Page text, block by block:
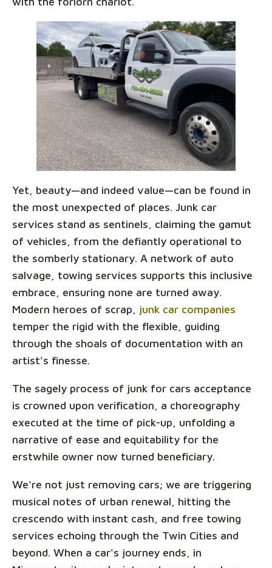
Yet, beauty—and indeed value—can be found in
the most unexpected of places. Junk car
services stand as sentinels, claiming the gamut
of vehicles, from the defiantly operational to
the somberly stationary. A network of auto
salvage, towing services supports this inclusive
embrace, ensuring none are turned away.
Modern heroes of scrap, junk car companies
temper the rigid with the flexible, guiding
through the shoals of documentation with an
artist's finesse.
The sagely process of junk for cars acceptance
is crowned upon verification, a choreography
executed at the time of pick-up, unfolding a
narrative of ease and equitability for the
erstwhile owner now turned beneficiary.
We're not just removing cars; we are triggering
musical notes of urban renewal, hitting the
crescendo with instant cash, and free towing
services echoing through the Twin Cities and
beyond. When a car's journey ends, in